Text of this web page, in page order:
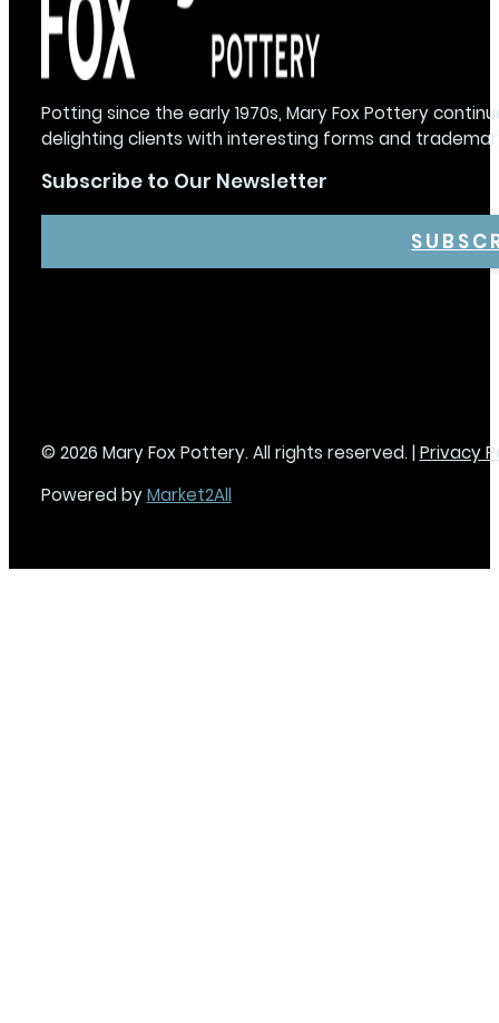
Potting since the early 1970s, Mary Fox Pottery
delighting clients with interesting forms and
Subscribe to Our Newsletter
© 2026 Mary Fox Pottery. All rights reserved. | Privacy
Powered byMarket2All